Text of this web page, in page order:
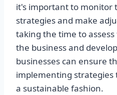
it's important to monitor
strategies and make
taking the time to
the business and
businesses can ensure
implementing strategies
a sustainable fashion.